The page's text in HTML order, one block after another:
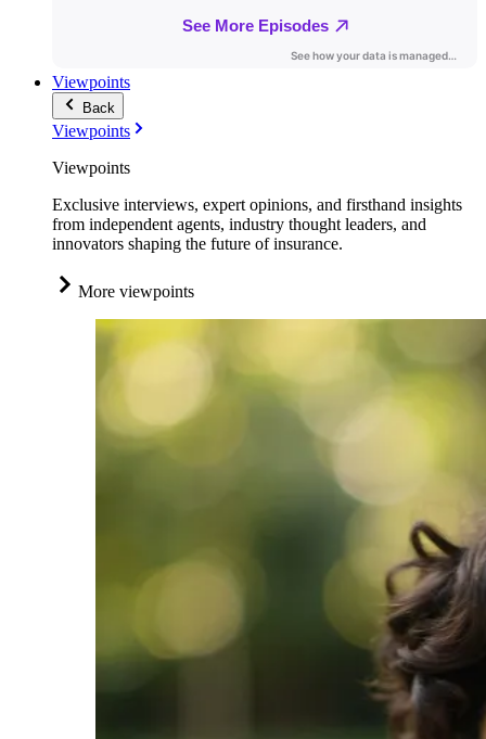
Viewpoints
Back
Viewpoints
Viewpoints
Exclusive interviews, expert opinions, and firsthand insights
from independent agents, industry thought leaders, and
innovators shaping the future of insurance.
More viewpoints